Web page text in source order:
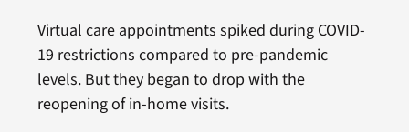
Virtual care appointments spiked during COVID-
19 restrictions compared to pre-pandemic
levels. But they began to drop with the
reopening of in-home visits.